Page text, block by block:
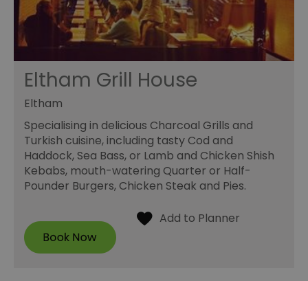
Eltham Grill House
Eltham
Specialising in delicious Charcoal Grills and
Turkish cuisine, including tasty Cod and
Haddock, Sea Bass, or Lamb and Chicken Shish
Kebabs, mouth-watering Quarter or Half-
Pounder Burgers, Chicken Steak and Pies.